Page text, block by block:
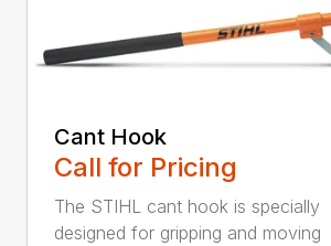
Cant Hook
Call for Pricing
The STIHL cant hook is specially
designed for gripping and moving